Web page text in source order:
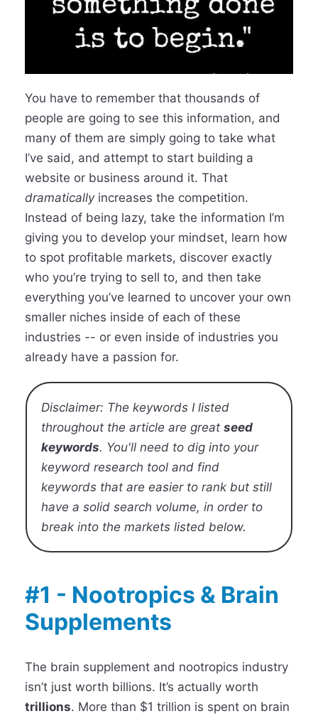
You have to remember that thousands of
people are going to see this information, and
many of them are simply going to take what
I’ve said, and attempt to start building a
website or business around it. That
dramaticallyincreases the competition.
Instead of being lazy, take the information I’m
giving you to develop your mindset, learn how
to spot profitable markets, discover exactly
who you’re trying to sell to, and then take
everything you’ve learned to uncover your own
smaller niches inside of each of these
industries -- or even inside of industries you
already have a passion for.
Disclaimer: The keywords I listed
throughout the article are great seed
keywords. You'll need to dig into your
keyword research tool and find
keywords that are easier to rank but still
have a solid search volume, in order to
break into the markets listed below.
#1 - Nootropics & Brain
Supplements
The brain supplement and nootropics industry
isn’t just worth billions. It’s actually worth
trillions. More than $1 trillion is spent on brain